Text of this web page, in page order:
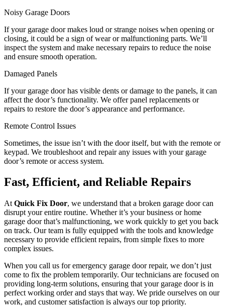
Noisy Garage Doors
If your garage door makes loud or strange noises when opening or
closing, it could be a sign of wear or malfunctioning parts. We’ll
inspect the system and make necessary repairs to reduce the noise
and ensure smooth operation.
Damaged Panels
If your garage door has visible dents or damage to the panels, it can
affect the door’s functionality. We offer panel replacements or
repairs to restore the door’s appearance and performance.
Remote Control Issues
Sometimes, the issue isn’t with the door itself, but with the remote or
keypad. We troubleshoot and repair any issues with your garage
door’s remote or access system.
Fast, Efficient, and Reliable Repairs
At Quick Fix Door, we understand that a broken garage door can
disrupt your entire routine. Whether it’s your business or home
garage door that’s malfunctioning, we work quickly to get you back
on track. Our team is fully equipped with the tools and knowledge
necessary to provide efficient repairs, from simple fixes to more
complex issues.
When you call us for emergency garage door repair, we don’t just
come to fix the problem temporarily. Our technicians are focused on
providing long-term solutions, ensuring that your garage door is in
perfect working order and stays that way. We pride ourselves on our
work, and customer satisfaction is always our top priority.